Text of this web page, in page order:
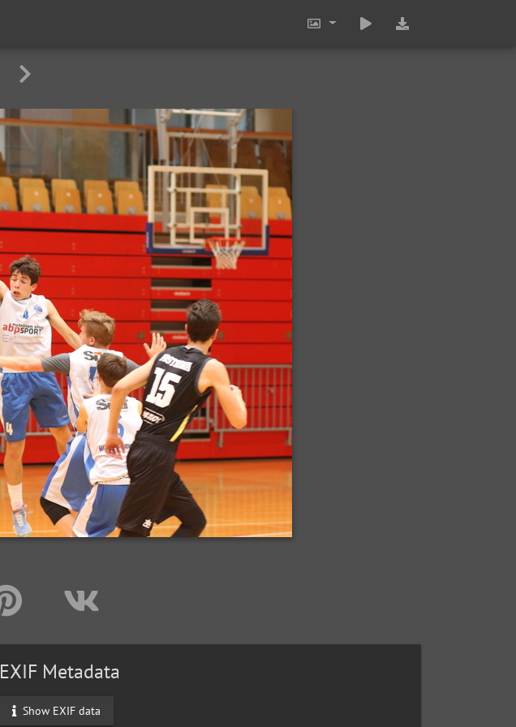
EXIF Metadata
Show EXIF data